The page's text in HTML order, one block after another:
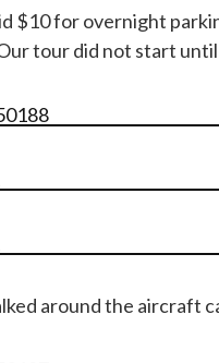
$10 for overnight
tour did not start
around the aircraft